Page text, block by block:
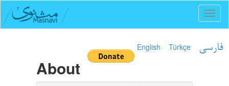
English Türkçe فارسی
About